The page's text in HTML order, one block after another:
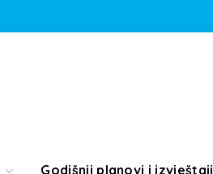
Godišnji planovi i izvještaji